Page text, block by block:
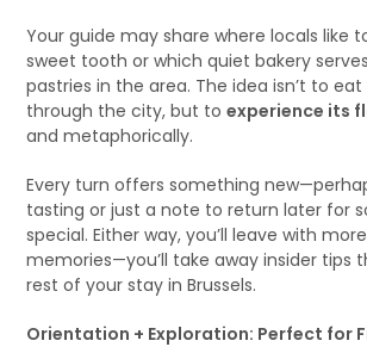
Your guide may share where locals like
sweet tooth or which quiet bakery
pastries in the area. The idea isn’t to
through the city, but toexperience its
and metaphorically.
Every turn offers something
tasting or just a note to return later for
special. Either way, you’ll leave with
memories—you’ll take away insider tips
rest of your stay in Brussels.
Orientation + Exploration: Perfect for